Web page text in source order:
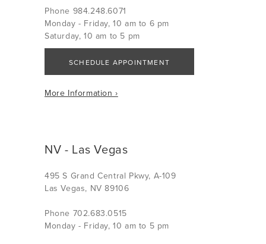
Phone 984.248.6071
Monday - Friday, 10 am to 6 pm
Saturday, 10 am to 5 pm
SCHEDULE APPOINTMENT
More Information ›
NV - Las Vegas
495 S Grand Central Pkwy, A-109
Las Vegas, NV 89106
Phone 702.683.0515
Monday - Friday, 10 am to 5 pm